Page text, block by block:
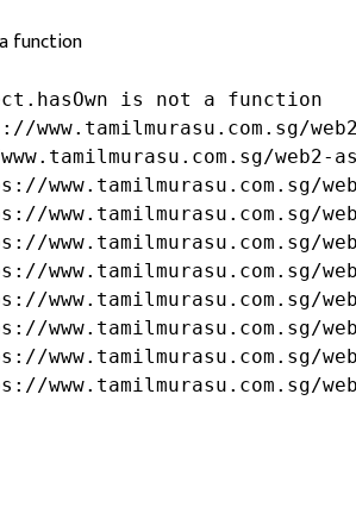
function
is not a function
www.tamilmurasu.com.sg/
web2-
www.tamilmurasu.com.sg/
www.tamilmurasu.com.sg/
www.tamilmurasu.com.sg/
www.tamilmurasu.com.sg/
www.tamilmurasu.com.sg/
www.tamilmurasu.com.sg/
www.tamilmurasu.com.sg/
www.tamilmurasu.com.sg/